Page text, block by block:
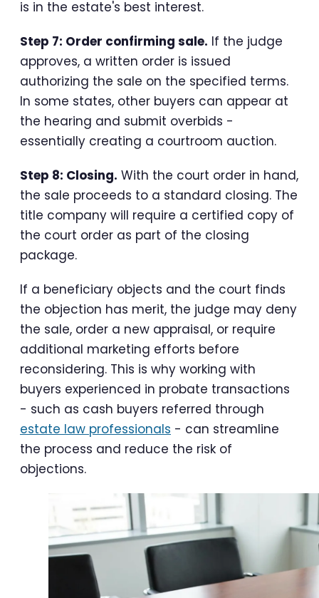
is in the estate's best interest.
Step 7: Order confirming sale. If the judge
approves, a written order is issued
authorizing the sale on the specified terms.
In some states, other buyers can appear at
the hearing and submit overbids -
essentially creating a courtroom auction.
Step 8: Closing. With the court order in hand,
the sale proceeds to a standard closing. The
title company will require a certified copy of
the court order as part of the closing
package.
If a beneficiary objects and the court finds
the objection has merit, the judge may deny
the sale, order a new appraisal, or require
additional marketing efforts before
reconsidering. This is why working with
buyers experienced in probate transactions
- such as cash buyers referred through
estate law professionals - can streamline
the process and reduce the risk of
objections.